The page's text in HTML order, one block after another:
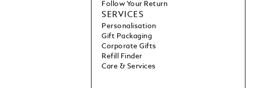
Follow Your Return
SERVICES
Personalisation
Gift Packaging
Corporate Gifts
Refill Finder
Care & Services